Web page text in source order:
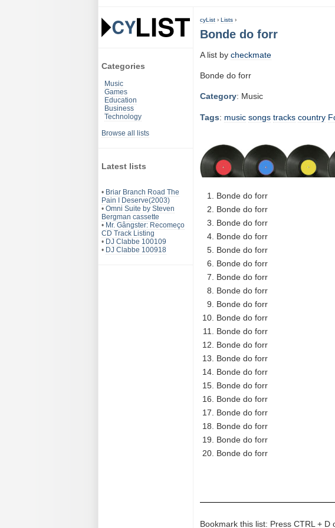
Categories
Music
Games
Education
Business
Technology
Browse all lists
Latest lists
• Briar Branch Road The
Pain I Deserve(2003)
• Omni Suite by Steven
Bergman cassette
• Mr. Gângster: Recomeço
CD Track Listing
• DJ Clabbe 100109
• DJ Clabbe 100918
cyList › Lists ›
Bonde do forr
A list by checkmate
Bonde do forr
Category: Music
Tags: music songs tracks country
Bonde do forr
Bonde do forr
Bonde do forr
Bonde do forr
Bonde do forr
Bonde do forr
Bonde do forr
Bonde do forr
Bonde do forr
Bonde do forr
Bonde do forr
Bonde do forr
Bonde do forr
Bonde do forr
Bonde do forr
Bonde do forr
Bonde do forr
Bonde do forr
Bonde do forr
Bonde do forr
Bookmark this list: Press CTRL + D